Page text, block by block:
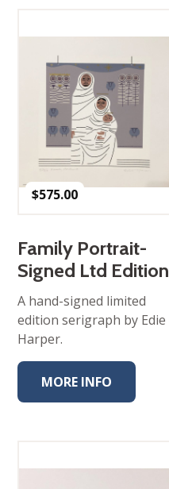
$575.00
Family Portrait-
Signed Ltd Edition
A hand-signed limited
edition serigraph by Edie
Harper.
MORE INFO